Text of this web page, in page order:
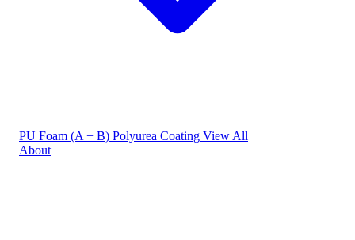
PU Foam (A + B) Polyurea Coating View All
About